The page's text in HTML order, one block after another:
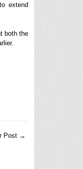
extend
both the
Post →